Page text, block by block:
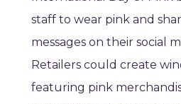
staff to wear pink and
messages on their social
Retailers could create
featuring pink